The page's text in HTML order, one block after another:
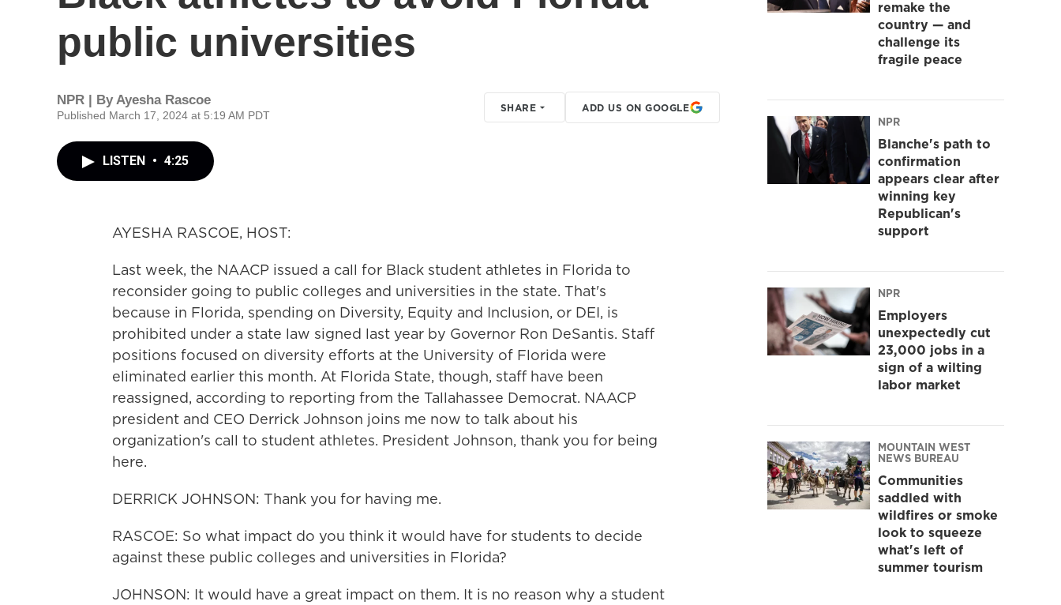
public universities
NPR | ByAyesha Rascoe
Published March 17, 2024 at 5:19 AM PDT
SHARE ADD US ON GOOGLE
LISTEN • 4:25
AYESHA RASCOE, HOST:
Last week, the NAACP issued a call for Black student athletes in Florida to
reconsider going to public colleges and universities in the state. That's
because in Florida, spending on Diversity, Equity and Inclusion, or DEI, is
prohibited under a state law signed last year by Governor Ron DeSantis. Staff
positions focused on diversity efforts at the University of Florida were
eliminated earlier this month. At Florida State, though, staff have been
reassigned, according to reporting from the Tallahassee Democrat. NAACP
president and CEO Derrick Johnson joins me now to talk about his
organization's call to student athletes. President Johnson, thank you for being
here.
DERRICK JOHNSON: Thank you for having me.
RASCOE: So what impact do you think it would have for students to decide
against these public colleges and universities in Florida?
JOHNSON: It would have a great impact on them. It is no reason why a student
remake the
country — and
challenge its
fragile peace
NPR
Blanche's path to
confirmation
appears clear after
winning key
Republican's
support
NPR
Employers
unexpectedly cut
23,000 jobs in a
sign of a wilting
labor market
MOUNTAIN WEST
NEWS BUREAU
Communities
saddled with
wildfires or smoke
look to squeeze
what's left of
summer tourism